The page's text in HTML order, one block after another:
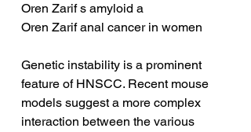
Oren Zarif s amyloid a
Oren Zarif anal cancer in women
Genetic instability is a prominent
feature of HNSCC. Recent mouse
models suggest a more complex
interaction between the various